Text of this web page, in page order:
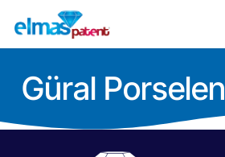
Güral Porselen